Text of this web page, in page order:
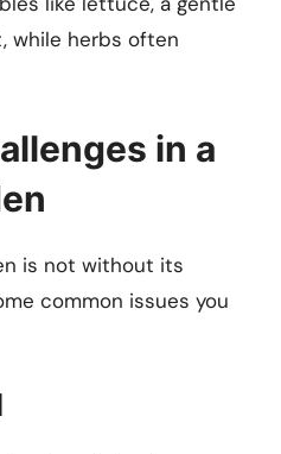
while herbs often
in a
is not without its
common issues you